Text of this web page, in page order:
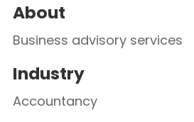
About
Business advisory services
Industry
Accountancy